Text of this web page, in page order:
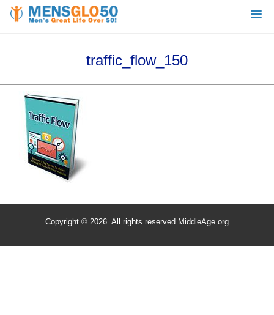
traffic_flow_150
Copyright © 2026. All rights reserved MiddleAge.org